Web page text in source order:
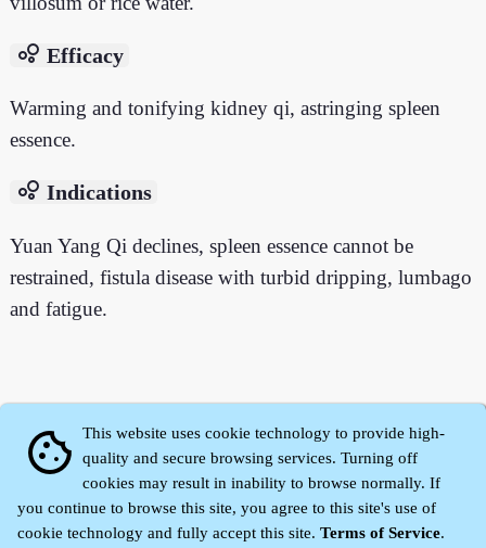
bubble_chart Efficacy
Warming and tonifying kidney qi, astringing spleen
essence.
bubble_chart Indications
Yuan Yang Qi declines, spleen essence cannot be
restrained, fistula disease with turbid dripping, lumbago
and fatigue.
cookie
This website uses cookie technology to provide high-
quality and secure browsing services. Turning off
cookies may result in inability to browse normally. If
you continue to browse this site, you agree to this site's use of
cookie technology and fully accept this site. Terms of Service.